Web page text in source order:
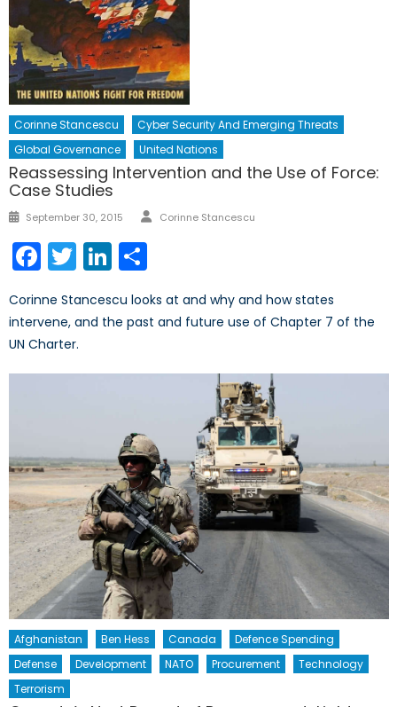
Corinne Stancescu
Cyber Security And Emerging Threats
Global Governance
United Nations
Reassessing Intervention and the Use of Force:
Case Studies
Posted
September 30, 2015 Author
Corinne Stancescu
Facebook
TwitterLinkedIn
Corinne Stancescu looks at and why and how states
intervene, and the past and future use of Chapter 7 of the
UN Charter.
Afghanistan Ben Hess Canada
Defence Spending
Defense
Development NATO Procurement
Technology
Terrorism